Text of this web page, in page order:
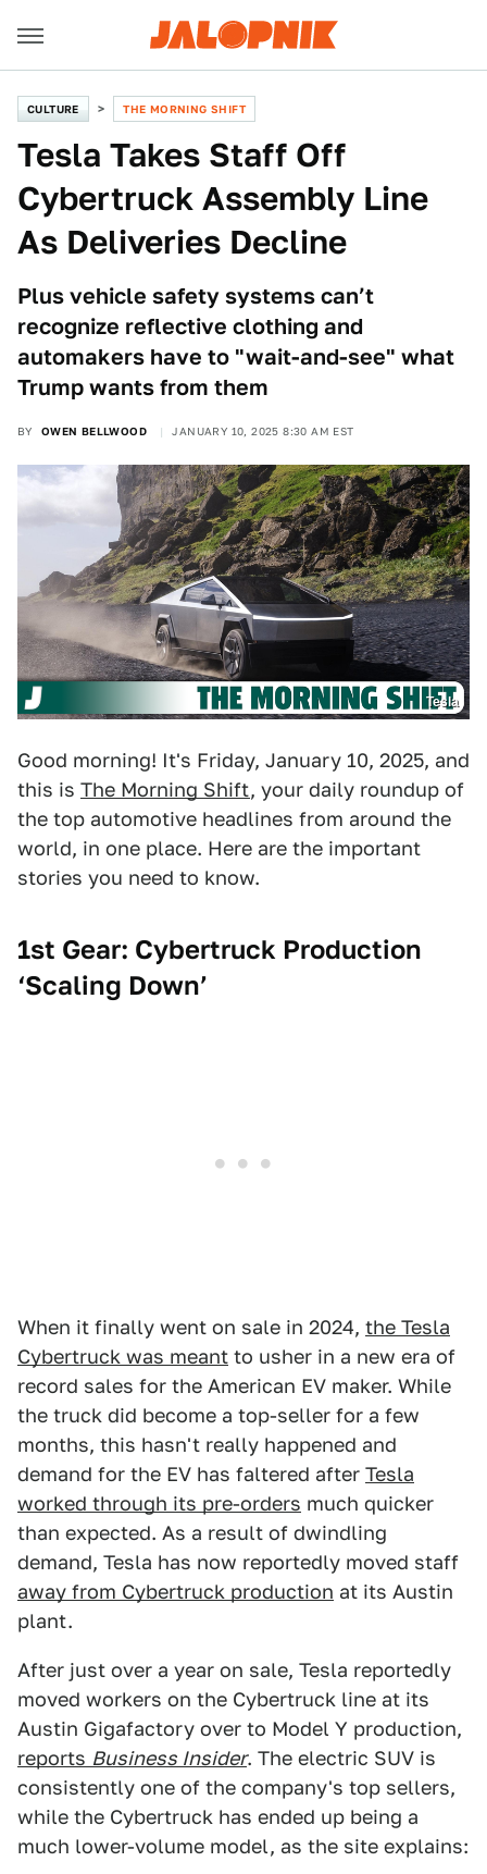
CULTURE THE MORNING SHIFT
Tesla Takes Staff Off
Cybertruck Assembly Line
As Deliveries Decline
Plus vehicle safety systems can’t
recognize reflective clothing and
automakers have to "wait-and-see" what
Trump wants from them
BY OWEN BELLWOOD JANUARY 10, 2025 8:30 AM EST
Tesla
Good morning! It's Friday, January 10, 2025, and
this is The Morning Shift, your daily roundup of
the top automotive headlines from around the
world, in one place. Here are the important
stories you need to know.
1st Gear: Cybertruck Production
‘Scaling Down’
When it finally went on sale in 2024, the Tesla
Cybertruck was meant to usher in a new era of
record sales for the American EV maker. While
the truck did become a top-seller for a few
months, this hasn't really happened and
demand for the EV has faltered after Tesla
worked through its pre-orders much quicker
than expected. As a result of dwindling
demand, Tesla has now reportedly moved staff
away from Cybertruck production at its Austin
plant.
After just over a year on sale, Tesla reportedly
moved workers on the Cybertruck line at its
Austin Gigafactory over to Model Y production,
reports Business Insider. The electric SUV is
consistently one of the company's top sellers,
while the Cybertruck has ended up being a
much lower-volume model, as the site explains: